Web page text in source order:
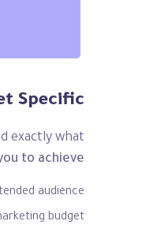
Specific
exactly what
to achieve.
audience?
budget?